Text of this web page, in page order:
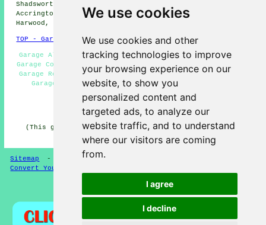
We use cookies
We use cookies and other
tracking technologies to improve
your browsing experience on our
website, to show you
personalized content and
targeted ads, to analyze our
website traffic, and to understand
where our visitors are coming
from.
I agree
I decline
Shadsworth, Oswaldtwistle, Ramsgreave, Langho,
Accrington, Scaitcliffe, Intack, Whinny Heights, Great
Harwood, and other nearby places.
TOP - Garage Conversion Rishton
Garage Alterations Rishton - Garage Makeovers Rishton -
Garage Conversion Near Me - Garage Conversions Rishton -
Garage Renovations Rishton - Garage Facelifts Rishton -
Garage Extension Rishton - Garage Transformations
Rishton - Cheap Conversions Rishton
HOME - GARAGE CONVERSION UK
(This garage conversion Rishton content was updated on
22-05-2025)
Sitemap - Conversion Experts
Convert Your Garage